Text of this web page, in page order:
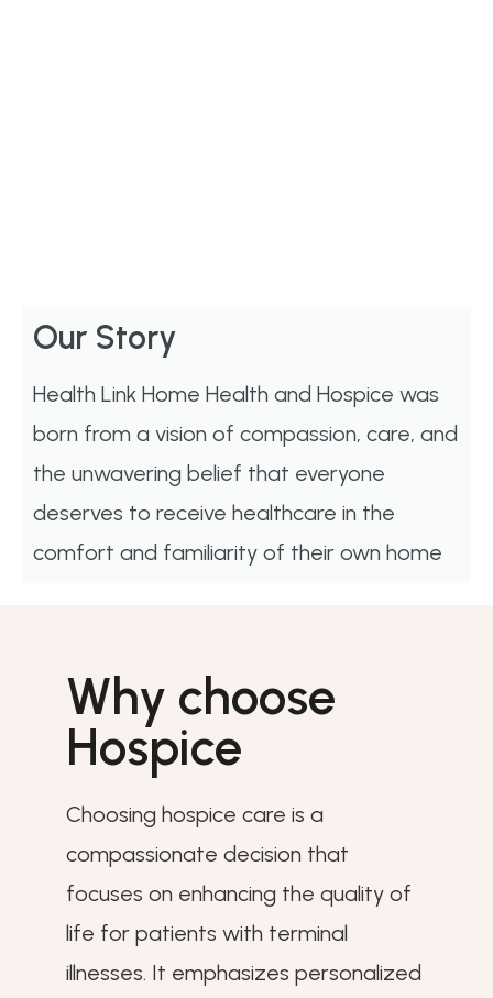
Our Story
Health Link Home Health and Hospice was
born from a vision of compassion, care, and
the unwavering belief that everyone
deserves to receive healthcare in the
comfort and familiarity of their own home
Why choose
Hospice
Choosing hospice care is a
compassionate decision that
focuses on enhancing the quality of
life for patients with terminal
illnesses. It emphasizes personalized